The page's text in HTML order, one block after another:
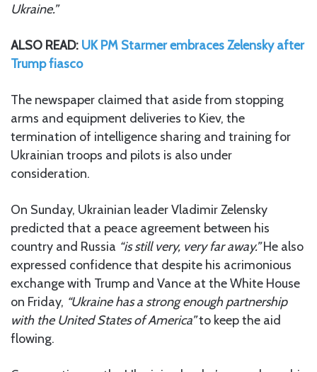
Ukraine.”
ALSO READ: UK PM Starmer embraces Zelensky after
Trump fiasco
The newspaper claimed that aside from stopping
arms and equipment deliveries to Kiev, the
termination of intelligence sharing and training for
Ukrainian troops and pilots is also under
consideration.
On Sunday, Ukrainian leader Vladimir Zelensky
predicted that a peace agreement between his
country and Russia “is still very, very far away.”He also
expressed confidence that despite his acrimonious
exchange with Trump and Vance at the White House
on Friday, “Ukraine has a strong enough partnership
with the United States of America”to keep the aid
flowing.